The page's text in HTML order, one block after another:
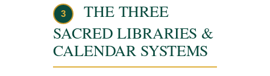
3
THE THREE
SACRED LIBRARIES &
CALENDAR SYSTEMS